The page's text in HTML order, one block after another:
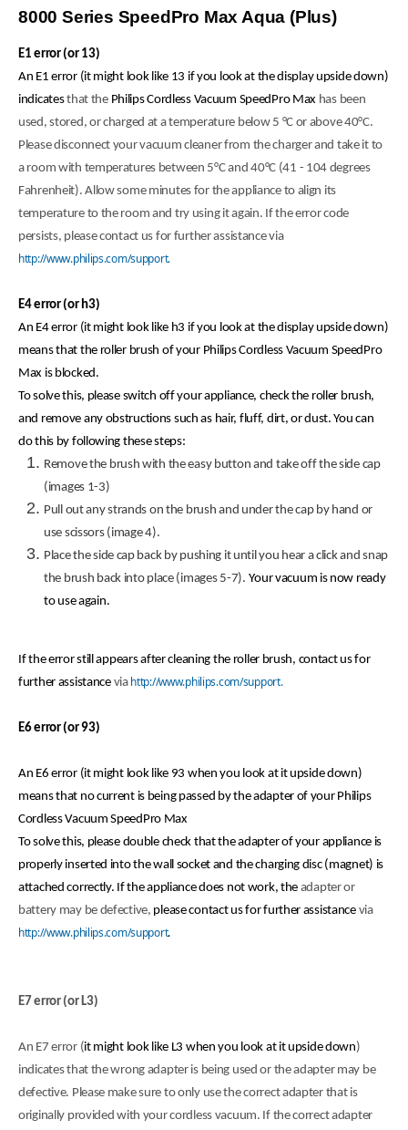
8000 Series SpeedPro Max Aqua (Plus)
E1 error (or 13)
An E1 error (it might look like 13 if you look at the display upside down)
indicatesthat the Philips Cordless Vacuum SpeedPro Max has been
used, stored, or charged at a temperature below 5 °C or above 40°C.
Please disconnect your vacuum cleaner from the charger and take it to
a room with temperatures between 5°C and 40°C (41 - 104 degrees
Fahrenheit). Allow some minutes for the appliance to align its
temperature to the room and try using it again. If the error code
persists, please contact us for further assistance via
http://www.philips.com/support.
E4 error (or h3)
An E4 error (it might look like h3 if you look at the display upside down)
means that the roller brush of your Philips Cordless Vacuum SpeedPro
Max is blocked.
To solve this, please switch off your appliance, check the roller brush,
and remove any obstructions such as hair, fluff, dirt, or dust. You can
do this by following these steps:
Remove the brush with the easy button and take off the side cap
(images 1-3)
Pull out any strands on the brush and under the cap by hand or
use scissors (image 4).
Place the side cap back by pushing it until you hear a click and snap
the brush back into place (images 5-7). Your vacuum is now ready
to use again.
If the error still appears after cleaning the roller brush, contact us for
further assistance via http://www.philips.com/support.
E6 error (or 93)
An E6 error (it might look like 93 when you look at it upside down)
means that no current is being passed by the adapter of your Philips
Cordless Vacuum SpeedPro Max
To solve this, please double check that the adapter of your appliance is
properly inserted into the wall socket and the charging disc (magnet) is
attached correctly. If the appliance does not work, the adapter or
battery may be defective, please contact us for further assistance via
http://www.philips.com/support.
E7 error (or L3)
An E7 error (it might look like L3 when you look at it upside down)
indicates that the wrong adapter is being used or the adapter may be
defective. Please make sure to only use the correct adapter that is
originally provided with your cordless vacuum. If the correct adapter